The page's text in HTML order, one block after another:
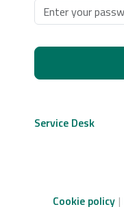
Service Desk
Cookie policy